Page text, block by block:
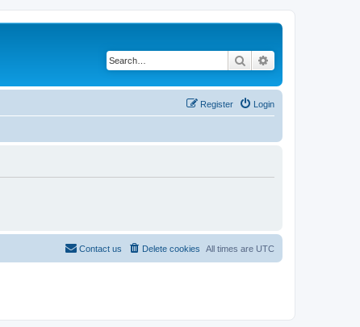
Search
Login
Register
All times are UTC
Delete cookies
Contact us